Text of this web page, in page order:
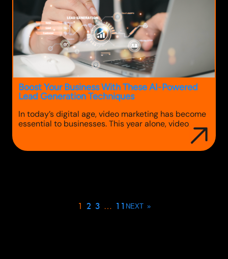
Boost Your Business With These AI-Powered
Lead Generation Techniques
In today’s digital age, video marketing has become
essential to businesses. This year alone, video
marketing reigned supreme, accounting for over
80% of global online traffic. When done right, video
content can drive brand awareness, increase
1 2 3 … 11 NEXT »